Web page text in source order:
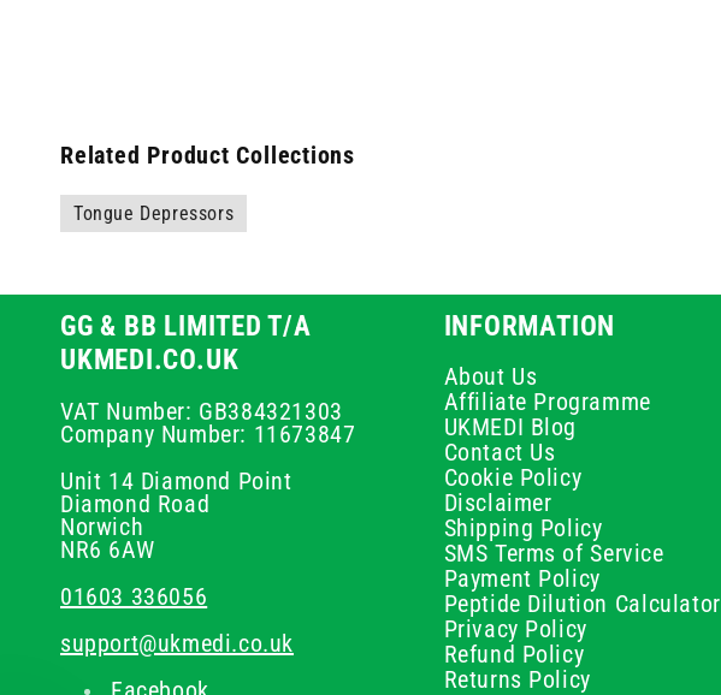
Related Product Collections
Tongue Depressors
GG & BB LIMITED T/A
UKMEDI.CO.UK
VAT Number: GB384321303
Company Number: 11673847
Unit 14 Diamond Point
Diamond Road
Norwich
NR6 6AW
01603 336056
support@ukmedi.co.uk
INFORMATION
About Us
Affiliate Programme
UKMEDI Blog
Contact Us
Cookie Policy
Disclaimer
Shipping Policy
SMS Terms of Service
Payment Policy
Peptide Dilution Calculator
Privacy Policy
Refund Policy
Returns Policy